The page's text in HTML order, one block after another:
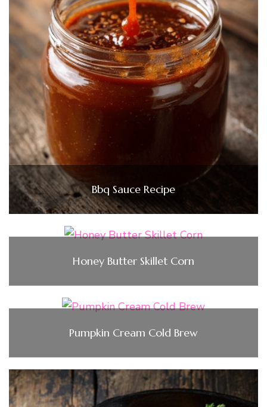
Bbq Sauce Recipe
Honey Butter Skillet Corn
Pumpkin Cream Cold Brew